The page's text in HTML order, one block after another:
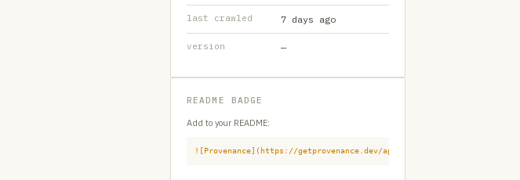
last crawled 7 days ago
version —
README BADGE
Add to your README:
![Provenance](https://getprovenance.dev/api/